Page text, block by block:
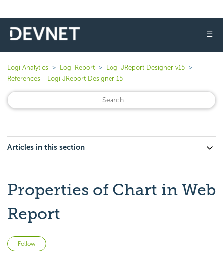
☰
Logi Analytics Logi Report
Logi JReport Designer v15
References - Logi JReport Designer 15
Articles in this section
Properties of Chart in Web
Report
Follow